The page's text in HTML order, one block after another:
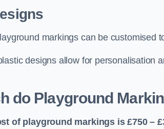
markings can be customised
designs allow for personalisation
do Playground
of playground markings is £750 –